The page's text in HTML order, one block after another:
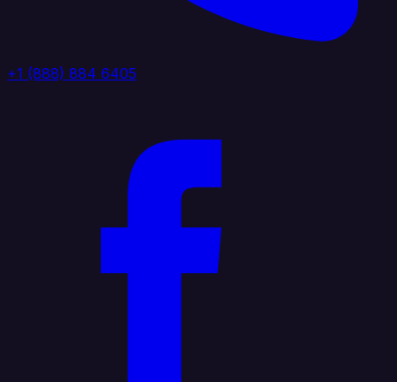
+1 (888) 884 6405